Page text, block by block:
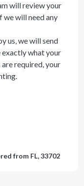
will review your
will need any
us, we will send
exactly what your
required, your
from FL, 33702